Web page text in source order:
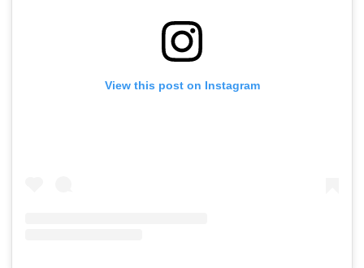
View this post on Instagram